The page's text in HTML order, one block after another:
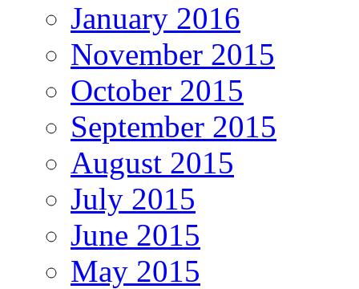
January 2016
November 2015
October 2015
September 2015
August 2015
July 2015
June 2015
May 2015